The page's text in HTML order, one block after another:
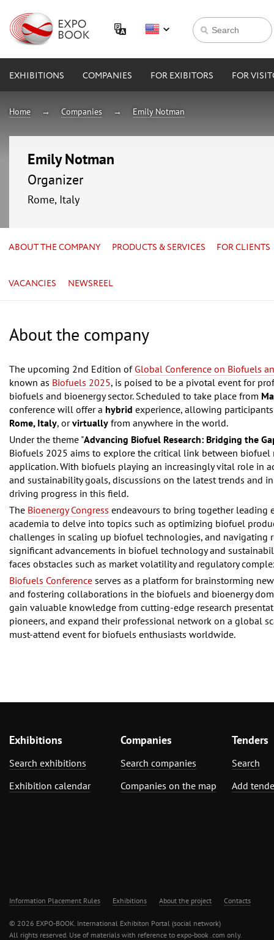
EXHIBITIONS COMPANIES FOR EXIBITORS FOR
Home Companies Emily Notman
Emily Notman
Organizer
Rome, Italy
ABOUT THE COMPANY PRODUCTS & SERVICES FOR CLIENTS
VACANCIES NEWSREEL
About the company
The upcoming 2nd Edition of Global Conference on Biofuels
known as Biofuels 2025, is poised to be a pivotal event for
biofuels and bioenergy sector. Scheduled to take place from
conference will offer a hybrid experience, allowing
Rome, Italy, orvirtually from anywhere in the world.
Under the theme "Advancing Biofuel Research: Bridging the
Biofuels 2025 aims to explore the critical link between biofuel
application. With biofuels playing an increasingly vital role in
and sustainability goals, discussions on the latest trends and
driving progress in this field.
The Bioenergy Congress endeavours to bring together leading
academia to delve into topics such as optimizing biofuel
challenges in scaling up biofuel technologies, and navigating
significant advancements in biofuel technology and
faces obstacles such as market volatility and regulatory
Biofuels Conference serves as a platform for brainstorming
and fostering collaborations in the biofuels and bioenergy
gain valuable knowledge from cutting-edge research
pioneers, and expand their professional network on a global
must-attend event for biofuels enthusiasts worldwide.
Exhibitions
Search exhibitions
Exhibition calendar
Companies
Search companies
Companies on the map
Tenders
Search
Add
Information Placement Rules Exhibitions About the project Contacts
© 2026 EXPO-BOOK. International Exhibiton Portal (social network)
All rights reserved. Use of materials with reference to expo-book .com only.